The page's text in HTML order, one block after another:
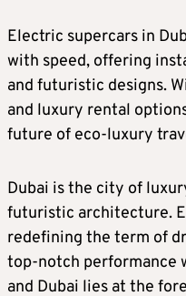
Electric supercars in
with speed, offering
and futuristic designs.
and luxury rental
future of eco-luxury
Dubai is the city of
futuristic architecture.
redefining the term of
top-notch performance
and Dubai lies at the